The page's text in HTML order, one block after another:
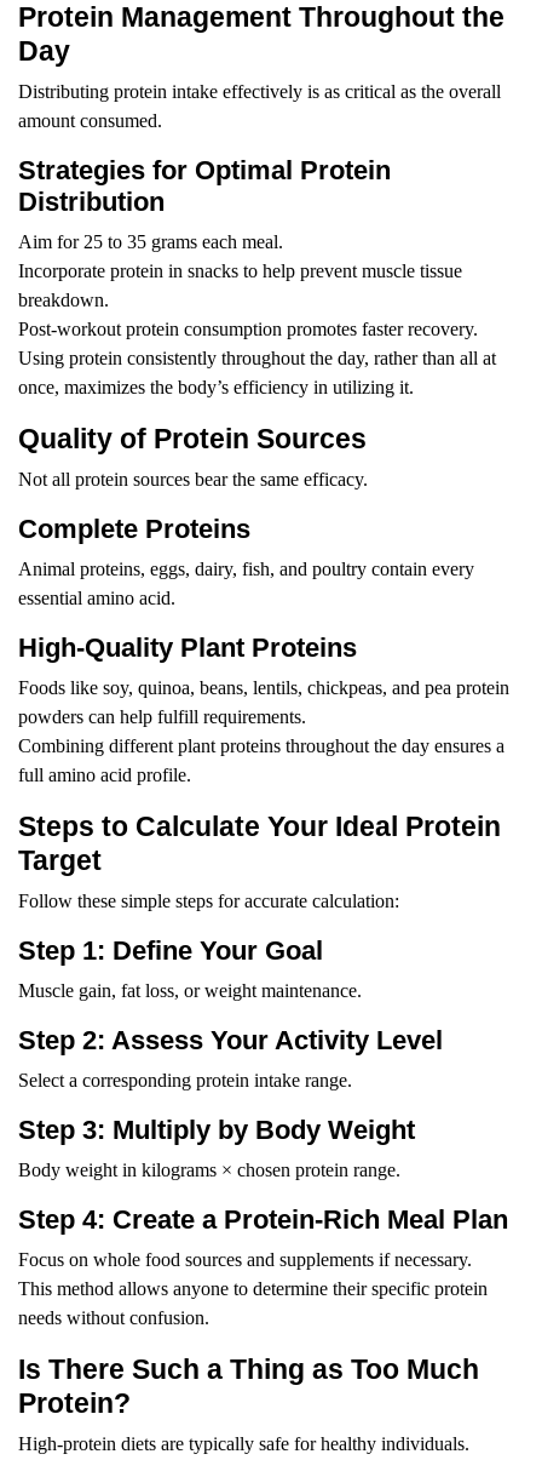
Protein Management Throughout the
Day
Distributing protein intake effectively is as critical as the overall
amount consumed.
Strategies for Optimal Protein
Distribution
Aim for 25 to 35 grams each meal.
Incorporate protein in snacks to help prevent muscle tissue
breakdown.
Post-workout protein consumption promotes faster recovery.
Using protein consistently throughout the day, rather than all at
once, maximizes the body’s efficiency in utilizing it.
Quality of Protein Sources
Not all protein sources bear the same efficacy.
Complete Proteins
Animal proteins, eggs, dairy, fish, and poultry contain every
essential amino acid.
High-Quality Plant Proteins
Foods like soy, quinoa, beans, lentils, chickpeas, and pea protein
powders can help fulfill requirements.
Combining different plant proteins throughout the day ensures a
full amino acid profile.
Steps to Calculate Your Ideal Protein
Target
Follow these simple steps for accurate calculation:
Step 1: Define Your Goal
Muscle gain, fat loss, or weight maintenance.
Step 2: Assess Your Activity Level
Select a corresponding protein intake range.
Step 3: Multiply by Body Weight
Body weight in kilograms × chosen protein range.
Step 4: Create a Protein-Rich Meal Plan
Focus on whole food sources and supplements if necessary.
This method allows anyone to determine their specific protein
needs without confusion.
Is There Such a Thing as Too Much
Protein?
High-protein diets are typically safe for healthy individuals.